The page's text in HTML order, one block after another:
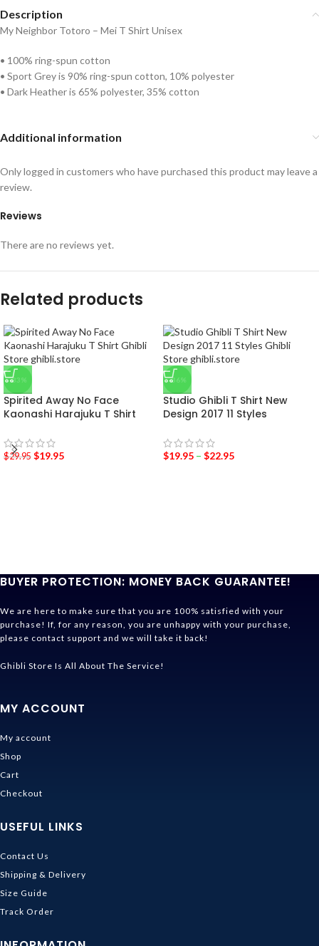
Description
My Neighbor Totoro – Mei T Shirt Unisex
• 100% ring-spun cotton
• Sport Grey is 90% ring-spun cotton, 10% polyester
• Dark Heather is 65% polyester, 35% cotton
Additional information
Reviews
There are no reviews yet.
Only logged in customers who have purchased this product may leave a
review.
Related products
-33%
Spirited Away No Face
Kaonashi Harajuku T Shirt
$29.95 $19.95
-36%
Studio Ghibli T Shirt New
Design 2017 11 Styles
$19.95 – $22.95
BUYER PROTECTION: MONEY BACK GUARANTEE!
We are here to make sure that you are 100% satisfied with your
purchase! If, for any reason, you are unhappy with your purchase,
please contact support and we will take it back!
Ghibli Store Is All About The Service!
MY ACCOUNT
My account
Shop
Cart
Checkout
USEFUL LINKS
Contact Us
Shipping & Delivery
Size Guide
Track Order